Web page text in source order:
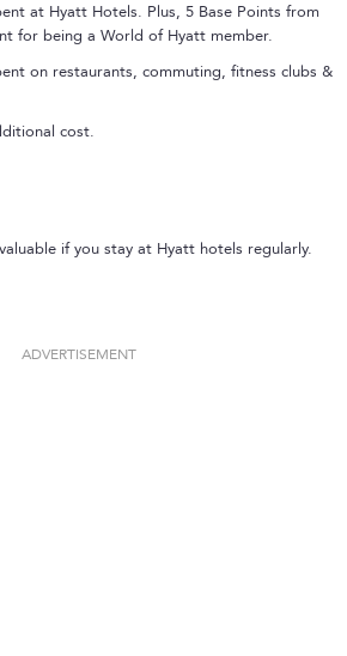
at Hyatt Hotels. Plus, 5 Base Points from
for being a World of Hyatt member.
on restaurants, commuting, fitness clubs &
cost.
if you stay at Hyatt hotels regularly.
ADVERTISEMENT